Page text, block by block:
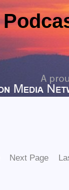
Next Page